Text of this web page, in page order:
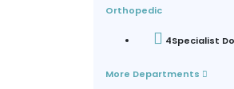
Orthopedic
4Specialist
More Departments